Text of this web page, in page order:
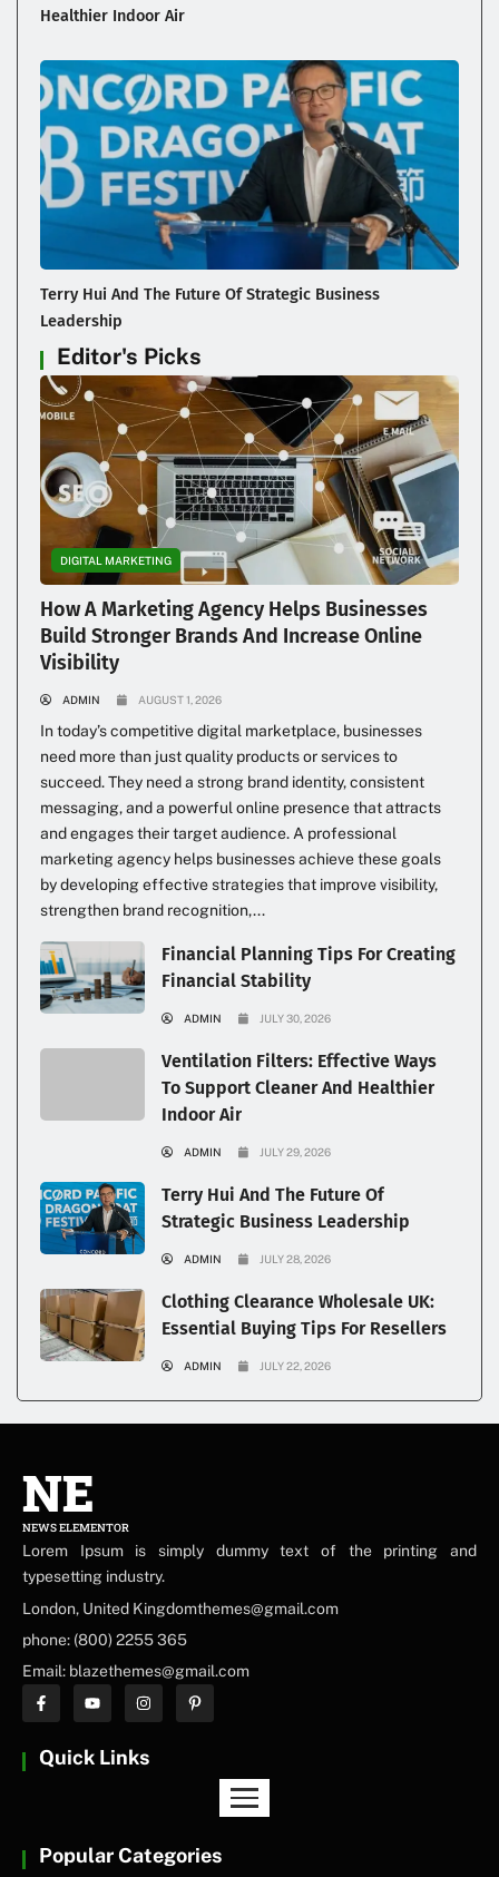
Healthier Indoor Air
Terry Hui And The Future Of Strategic Business
Leadership
Editor's Picks
DIGITAL MARKETING
How A Marketing Agency Helps Businesses
Build Stronger Brands And Increase Online
Visibility
ADMIN AUGUST 1, 2026
In today’s competitive digital marketplace, businesses
need more than just quality products or services to
succeed. They need a strong brand identity, consistent
messaging, and a powerful online presence that attracts
and engages their target audience. A professional
marketing agency helps businesses achieve these goals
by developing effective strategies that improve visibility,
strengthen brand recognition,...
Financial Planning Tips For Creating
Financial Stability
ADMIN JULY 30, 2026
Ventilation Filters: Effective Ways
To Support Cleaner And Healthier
Indoor Air
ADMIN JULY 29, 2026
Terry Hui And The Future Of
Strategic Business Leadership
ADMIN JULY 28, 2026
Clothing Clearance Wholesale UK:
Essential Buying Tips For Resellers
ADMIN JULY 22, 2026
NE
NEWS ELEMENTOR
Lorem Ipsum is simply dummy text of the printing and
typesetting industry.
London, United Kingdomthemes@gmail.com
phone: (800) 2255 365
Email: blazethemes@gmail.com
Quick Links
Popular Categories